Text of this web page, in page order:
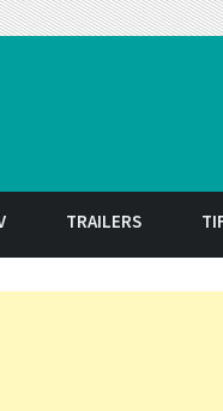
TRAILERS